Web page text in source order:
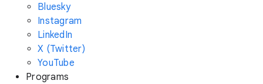
Bluesky
Instagram
LinkedIn
X (Twitter)
YouTube
Programs